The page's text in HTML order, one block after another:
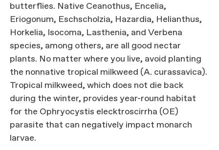
butterflies. Native Ceanothus, Encelia,
Eriogonum, Eschscholzia, Hazardia, Helianthus,
Horkelia, Isocoma, Lasthenia, and Verbena
species, among others, are all good nectar
plants. No matter where you live, avoid planting
the nonnative tropical milkweed (A. curassavica).
Tropical milkweed, which does not die back
during the winter, provides year-round habitat
for the Ophryocystis elecktroscirrha (OE)
parasite that can negatively impact monarch
larvae.